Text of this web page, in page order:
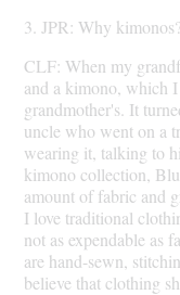
3. JPR: Why
CLF: When my
and a kimono, which I
grandmother's. It
uncle who went on a
wearing it, talking to
kimono collection,
amount of fabric and
I love traditional
not as expendable as
are hand-sewn,
believe that clothing